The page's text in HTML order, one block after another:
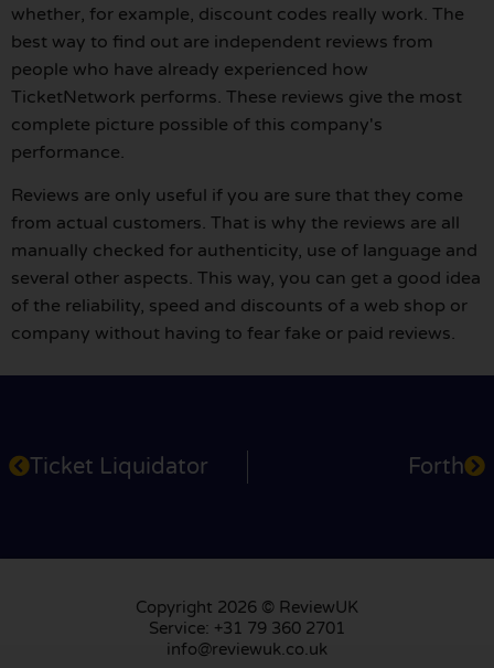
whether, for example, discount codes really work. The
best way to find out are independent reviews from
people who have already experienced how
TicketNetwork performs. These reviews give the most
complete picture possible of this company's
performance.
Reviews are only useful if you are sure that they come
from actual customers. That is why the reviews are all
manually checked for authenticity, use of language and
several other aspects. This way, you can get a good idea
of the reliability, speed and discounts of a web shop or
company without having to fear fake or paid reviews.
Ticket Liquidator Forth
Copyright 2026 © ReviewUK
Service: +31 79 360 2701
info@reviewuk.co.uk